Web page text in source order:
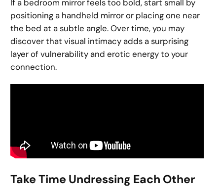
If a bedroom mirror feels too bold, start small by
positioning a handheld mirror or placing one near
the bed at a subtle angle. Over time, you may
discover that visual intimacy adds a surprising
layer of vulnerability and erotic energy to your
connection.
Take Time Undressing Each Other